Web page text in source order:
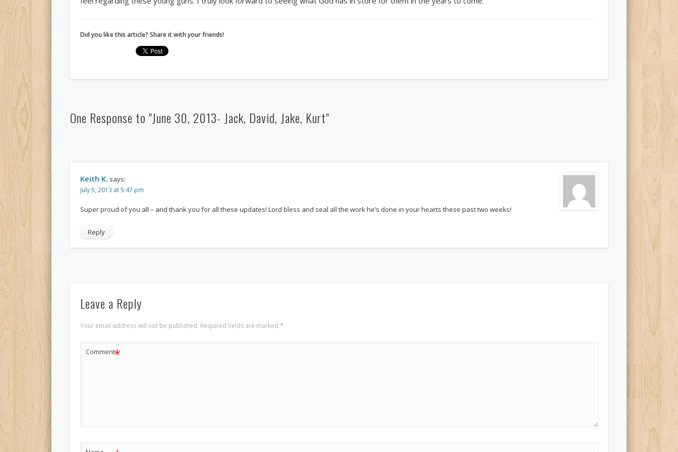
Did you like this article? Share it with your friends!
One Response to "June 30, 2013- Jack, David, Jake, Kurt"
Keith K. says:
July 5, 2013 at 5:47 pm
Super proud of you all – and thank you for all these updates! Lord bless and seal all the work he’s done in your hearts these past two weeks!
Reply
Leave a Reply
Your email address will not be published. Required fields are marked *
Comment*